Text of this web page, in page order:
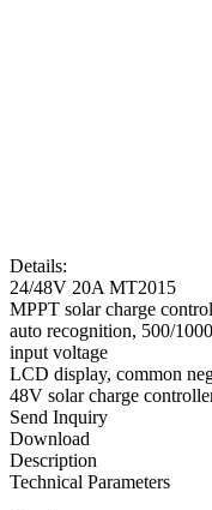
Details:
24/48V 20A MT2015
MPPT solar charge
auto recognition, 500/
input voltage
LCD display, common
48V solar charge
Send Inquiry
Download
Description
Technical Parameters